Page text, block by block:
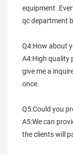
equipment
qc department
Q4:How about
A4:High quality
give me a
once.
Q5:Could you
A5:We can
the clients will